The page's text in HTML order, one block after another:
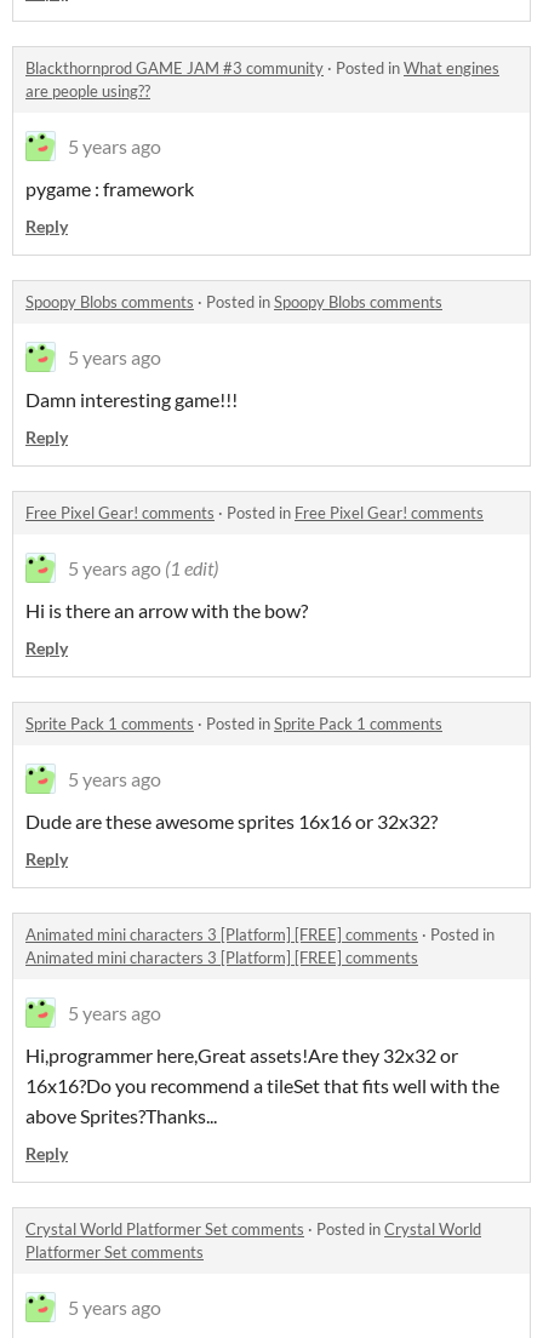
Blackthornprod GAME JAM #3 community · Posted inWhat engines
are people using??
5 years ago
pygame : framework
Reply
Spoopy Blobs comments · Posted inSpoopy Blobs comments
5 years ago
Damn interesting game!!!
Reply
Free Pixel Gear! comments · Posted in Free Pixel Gear! comments
5 years ago (1 edit)
Hi is there an arrow with the bow?
Reply
Sprite Pack 1 comments · Posted inSprite Pack 1 comments
5 years ago
Dude are these awesome sprites 16x16 or 32x32?
Reply
Animated mini characters 3 [Platform] [FREE] comments · Posted in
Animated mini characters 3 [Platform] [FREE] comments
5 years ago
Hi,programmer here,Great assets!Are they 32x32 or
16x16?Do you recommend a tileSet that fits well with the
above Sprites?Thanks...
Reply
Crystal World Platformer Set comments · Posted inCrystal World
Platformer Set comments
5 years ago